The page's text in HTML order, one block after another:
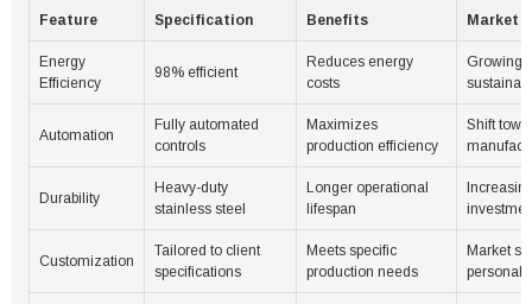
Feature Specification Benefits Market
Energy
Efficiency
98% efficient
Reduces energy
costs
Growing
Automation
Fully automated
controls
Maximizes
production efficiency
Shift
Durability
Heavy-duty
stainless steel
Longer operational
lifespan
Customization
Tailored to client
specifications
Meets specific
production needs
Market